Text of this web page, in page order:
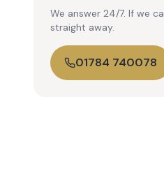
We answer 24/7. If we
straight away.
01784 740078